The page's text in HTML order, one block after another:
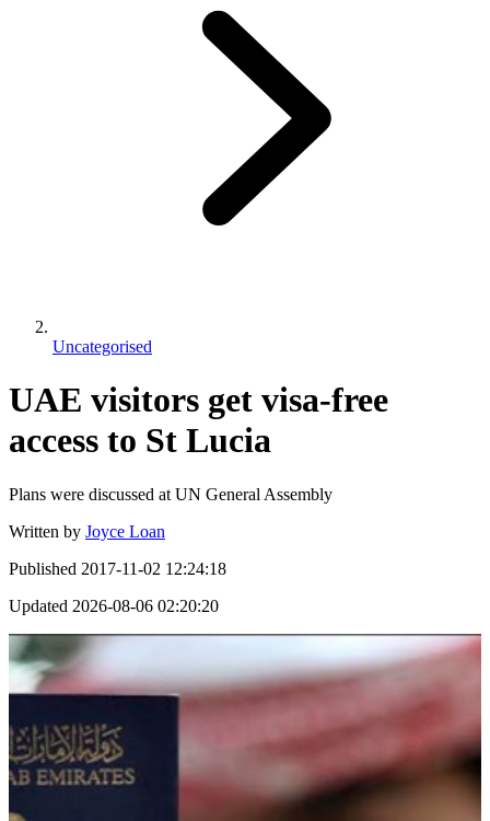
Uncategorised
UAE visitors get visa-free
access to St Lucia
Plans were discussed at UN General Assembly
Written by Joyce Loan
Published 2017-11-02 12:24:18
Updated 2026-08-06 02:20:20